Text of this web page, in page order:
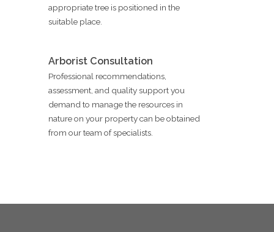
appropriate tree is positioned in the
suitable place.
Arborist Consultation
Professional recommendations,
assessment, and quality support you
demand to manage the resources in
nature on your property can be obtained
from our team of specialists.